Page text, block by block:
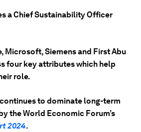
a Chief Sustainability Officer
Microsoft, Siemens and First Abu
four key attributes which help
role.
to dominate long-term
the World Economic Forum’s
2024.